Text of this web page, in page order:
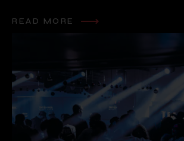
READ MORE